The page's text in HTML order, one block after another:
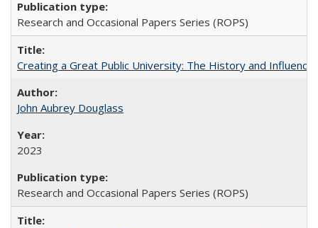
Research and Occasional Papers Series (ROPS)
Creating a Great Public University: The History and
John Aubrey Douglass
2023
Research and Occasional Papers Series (ROPS)